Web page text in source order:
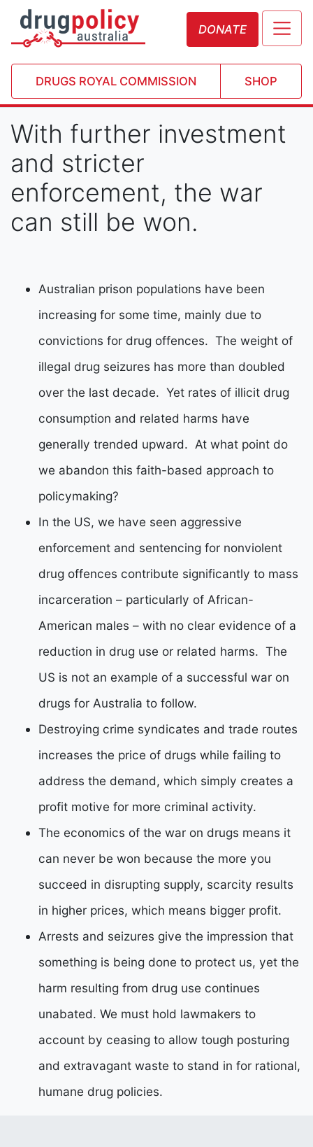
DONATE
DRUGS ROYAL COMMISSION SHOP
With further investment
and stricter
enforcement, the war
can still be won.
Australian prison populations have been
increasing for some time, mainly due to
convictions for drug offences. The weight of
illegal drug seizures has more than doubled
over the last decade. Yet rates of illicit drug
consumption and related harms have
generally trended upward. At what point do
we abandon this faith-based approach to
policymaking?
In the US, we have seen aggressive
enforcement and sentencing for nonviolent
drug offences contribute significantly to mass
incarceration – particularly of African-
American males – with no clear evidence of a
reduction in drug use or related harms. The
US is not an example of a successful war on
drugs for Australia to follow.
Destroying crime syndicates and trade routes
increases the price of drugs while failing to
address the demand, which simply creates a
profit motive for more criminal activity.
The economics of the war on drugs means it
can never be won because the more you
succeed in disrupting supply, scarcity results
in higher prices, which means bigger profit.
Arrests and seizures give the impression that
something is being done to protect us, yet the
harm resulting from drug use continues
unabated. We must hold lawmakers to
account by ceasing to allow tough posturing
and extravagant waste to stand in for rational,
humane drug policies.